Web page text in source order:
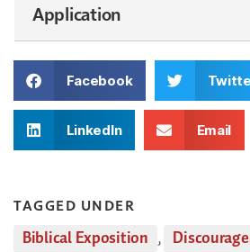
Application
Facebook
LinkedIn Email
TAGGED UNDER
Biblical Exposition ,